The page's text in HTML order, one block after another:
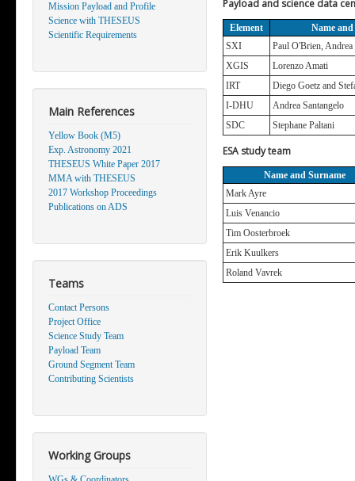
Mission Payload and Profile
Science with THESEUS
Scientific Requirements
Main References
Yellow Book (M5)
Exp. Astronomy 2021
THESEUS White Paper 2017
MMA with THESEUS
2017 Workshop Proceedings
Publications on ADS
Teams
Contact Persons
Project Office
Science Study Team
Payload Team
Ground Segment Team
Contributing Scientists
Working Groups
Payload and science data
Element
Name
SXI
Paul O'Brien, Andrea
XGIS
Lorenzo Amati
IRT
Diego Goetz and
I-DHU
Andrea Santangelo
SDC
Stephane Paltani
ESA study team
Name and Surname
Mark Ayre
Luis Venancio
Tim Oosterbroek
Erik Kuulkers
Roland Vavrek